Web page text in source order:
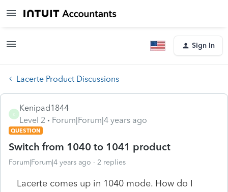
Sign In
Lacerte Product Discussions
K
Kenipad1844
Level 2
Forum|Forum|4 years ago
QUESTION
Switch from 1040 to 1041 product
Forum|Forum|4 years ago 2 replies
Lacerte comes up in 1040 mode. How do I